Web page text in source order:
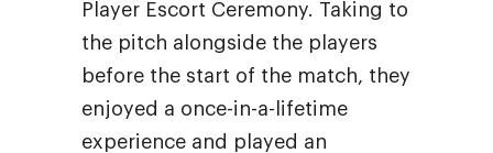
Player Escort Ceremony. Taking to
the pitch alongside the players
before the start of the match, they
enjoyed a once-in-a-lifetime
experience and played an